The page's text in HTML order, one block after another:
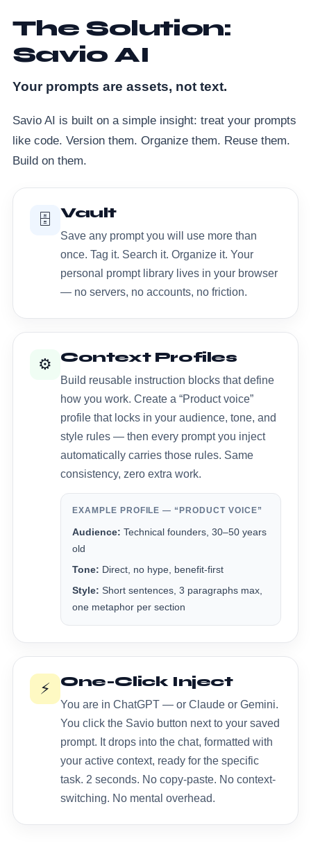
The Solution:
Savio AI
Your prompts are assets, not text.
Savio AI is built on a simple insight: treat your prompts
like code. Version them. Organize them. Reuse them.
Build on them.
🗄️ Vault
Save any prompt you will use more than
once. Tag it. Search it. Organize it. Your
personal prompt library lives in your browser
— no servers, no accounts, no friction.
⚙️ Context Profiles
Build reusable instruction blocks that define
how you work. Create a “Product voice”
profile that locks in your audience, tone, and
style rules — then every prompt you inject
automatically carries those rules. Same
consistency, zero extra work.
EXAMPLE PROFILE — “PRODUCT VOICE”
Audience: Technical founders, 30–50 years
old
Tone: Direct, no hype, benefit-first
Style: Short sentences, 3 paragraphs max,
one metaphor per section
⚡ One-Click Inject
You are in ChatGPT — or Claude or Gemini.
You click the Savio button next to your saved
prompt. It drops into the chat, formatted with
your active context, ready for the specific
task. 2 seconds. No copy-paste. No context-
switching. No mental overhead.